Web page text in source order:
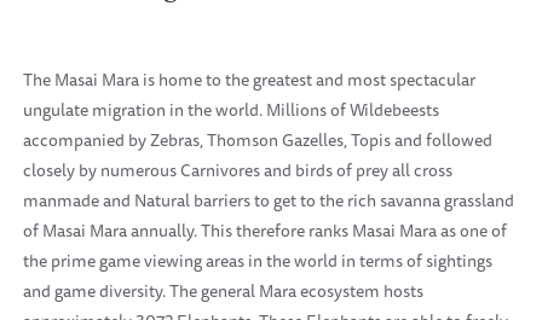
The Masai Mara is home to the greatest and most spectacular
ungulate migration in the world. Millions of Wildebeests
accompanied by Zebras, Thomson Gazelles, Topis and followed
closely by numerous Carnivores and birds of prey all cross
manmade and Natural barriers to get to the rich savanna grassland
of Masai Mara annually. This therefore ranks Masai Mara as one of
the prime game viewing areas in the world in terms of sightings
and game diversity. The general Mara ecosystem hosts